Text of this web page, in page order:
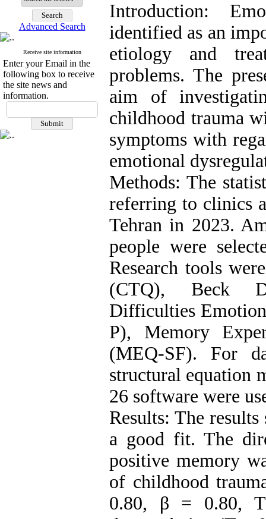
Advanced Search
Receive site information
Enter your Email in the
following box to receive
the site news and
information.
Introduction:
identified as an
etiology and
problems. The
aim of
childhood trauma
symptoms with
emotional
Methods: The
referring to clinics
Tehran in 2023.
people were
Research tools
(CTQ), Beck
Difficulties
P), Memory
(MEQ-SF). For
structural equation
26 software were
Results: The
a good fit. The
positive memory
of childhood
0.80, β = 0.80,